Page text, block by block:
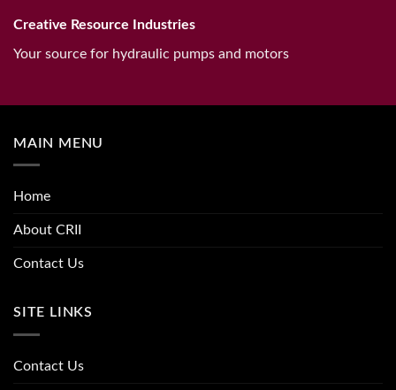
Creative Resource Industries
Your source for hydraulic pumps and motors
MAIN MENU
Home
About CRII
Contact Us
SITE LINKS
Contact Us